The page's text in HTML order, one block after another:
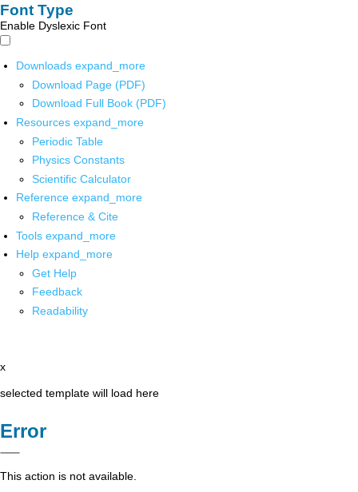
Font Type
Enable Dyslexic Font
Downloads expand_more
Download Page (PDF)
Download Full Book (PDF)
Resources expand_more
Periodic Table
Physics Constants
Scientific Calculator
Reference expand_more
Reference & Cite
Tools expand_more
Help expand_more
Get Help
Feedback
Readability
x
selected template will load here
Error
This action is not available.